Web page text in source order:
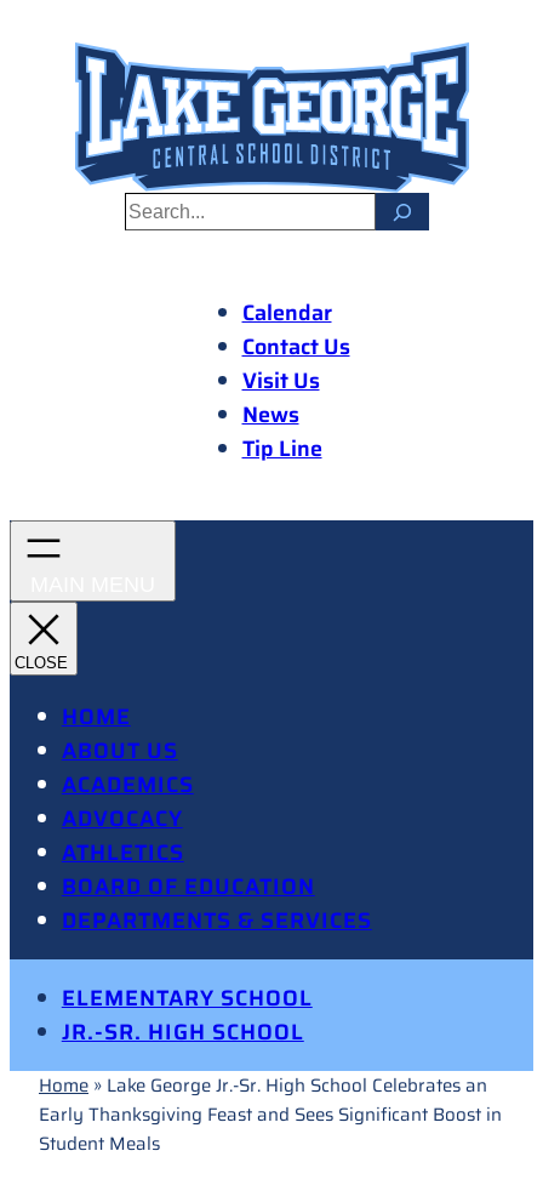
content
S
Calendar
Contact Us
Visit Us
News
Tip Line
HOME
ABOUT US
ACADEMICS
ADVOCACY
ATHLETICS
BOARD OF EDUCATION
DEPARTMENTS & SERVICES
ELEMENTARY SCHOOL
JR.-SR. HIGH SCHOOL
Home » Lake George Jr.-Sr. High School Celebrates an
Early Thanksgiving Feast and Sees Significant Boost in
Student Meals